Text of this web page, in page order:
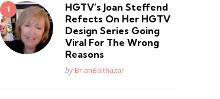
HGTV’s Joan Steffend
Refects On Her HGTV
Design Series Going
Viral For The Wrong
Reasons
Posted
by BrianBalthazar